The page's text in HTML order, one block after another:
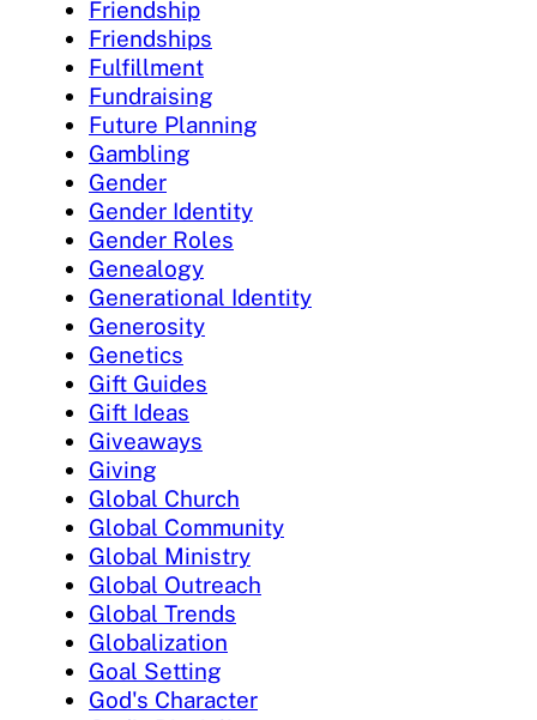
Friendship
Friendships
Fulfillment
Fundraising
Future Planning
Gambling
Gender
Gender Identity
Gender Roles
Genealogy
Generational Identity
Generosity
Genetics
Gift Guides
Gift Ideas
Giveaways
Giving
Global Church
Global Community
Global Ministry
Global Outreach
Global Trends
Globalization
Goal Setting
God's Character